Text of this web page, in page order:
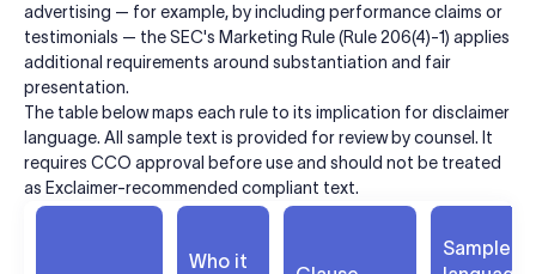
advertising — for example, by including performance claims or
testimonials — the SEC's Marketing Rule (Rule 206(4)-1) applies
additional requirements around substantiation and fair
presentation.
The table below maps each rule to its implication for disclaimer
language. All sample text is provided for review by counsel. It
requires CCO approval before use and should not be treated
as Exclaimer-recommended compliant text.
Who it
Sample